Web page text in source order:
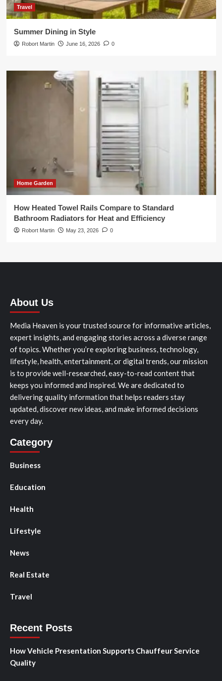
Travel
Summer Dining in Style
Robort Martin June 16, 2026 0
Home Garden
How Heated Towel Rails Compare to Standard
Bathroom Radiators for Heat and Efficiency
Robort Martin May 23, 2026 0
About Us
Media Heaven is your trusted source for informative articles,
expert insights, and engaging stories across a diverse range
of topics. Whether you’re exploring business, technology,
lifestyle, health, entertainment, or digital trends, our mission
is to provide well-researched, easy-to-read content that
keeps you informed and inspired. We are dedicated to
delivering quality information that helps readers stay
updated, discover new ideas, and make informed decisions
every day.
Category
Business
Education
Health
Lifestyle
News
Real Estate
Travel
Recent Posts
How Vehicle Presentation Supports Chauffeur Service
Quality